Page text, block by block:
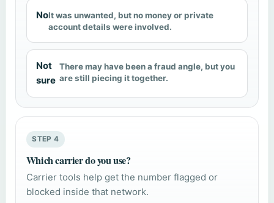
NoIt was unwanted, but no money or private
account details were involved.
Not
sure
There may have been a fraud angle, but you
are still piecing it together.
STEP 4
Which carrier do you use?
Carrier tools help get the number flagged or
blocked inside that network.